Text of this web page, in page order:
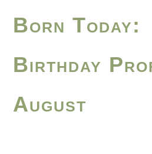
Born Today:
Birthday
August